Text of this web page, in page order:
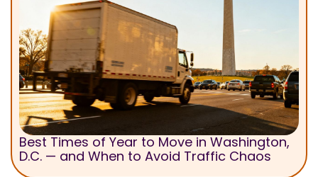
Best Times of Year to Move in Washington,
D.C. — and When to Avoid Traffic Chaos